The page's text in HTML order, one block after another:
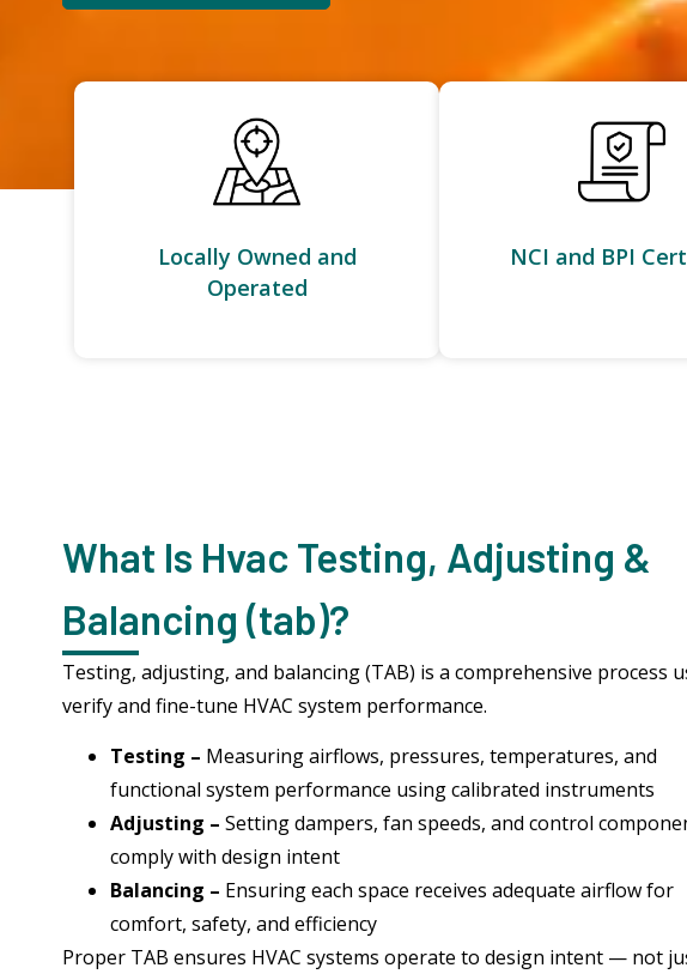
Locally Owned and
Operated
NCI and BPI
What Is Hvac Testing, Adjusting &
Balancing (tab)?
Testing, adjusting, and balancing (TAB) is a comprehensive process
verify and fine-tune HVAC system performance.
Testing – Measuring airflows, pressures, temperatures, and
functional system performance using calibrated instruments
Adjusting – Setting dampers, fan speeds, and control
comply with design intent
Balancing – Ensuring each space receives adequate airflow for
comfort, safety, and efficiency
Proper TAB ensures HVAC systems operate to design intent — not